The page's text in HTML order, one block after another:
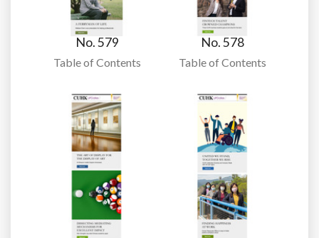
No. 579
Table of Contents
No. 578
Table of Contents